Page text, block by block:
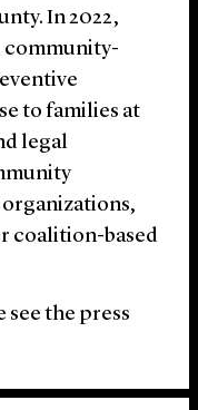
In 2022,
community-
to families at
legal
coalition-based
the press